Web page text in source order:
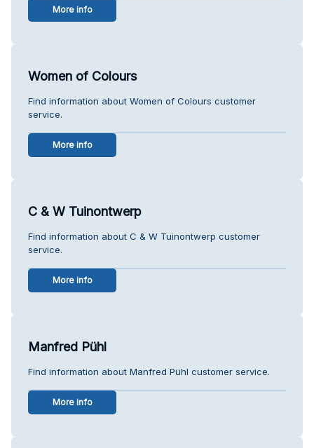
More info
Women of Colours
Find information about Women of Colours customer
service.
More info
C & W Tuinontwerp
Find information about C & W Tuinontwerp customer
service.
More info
Manfred Pühl
Find information about Manfred Pühl customer service.
More info